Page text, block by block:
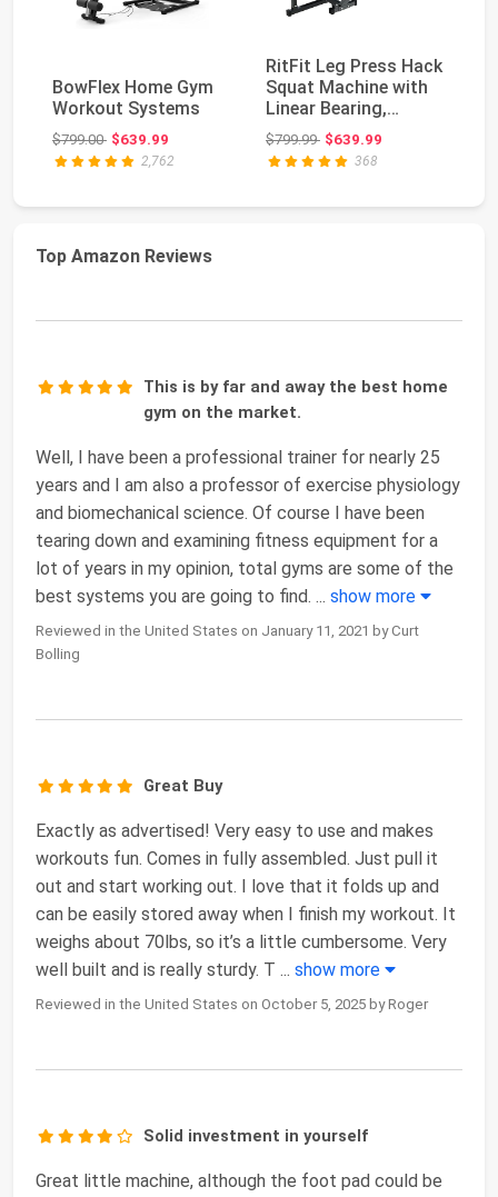
BowFlex Home Gym
Workout Systems
$799.00Original price: $799.00
$639.99
2,762
RitFit Leg Press Hack
Squat Machine with
Linear Bearing,
1200LB Capacity...
$799.99Original price: $799.99
$639.99
368
Top Amazon Reviews
This is by far and away the best home
gym on the market.
Well, I have been a professional trainer for nearly 25
years and I am also a professor of exercise physiology
and biomechanical science. Of course I have been
tearing down and examining fitness equipment for a
lot of years in my opinion, total gyms are some of the
best systems you are going to find. ... show more
Reviewed in the United States on January 11, 2021 by Curt
Bolling
Great Buy
Exactly as advertised! Very easy to use and makes
workouts fun. Comes in fully assembled. Just pull it
out and start working out. I love that it folds up and
can be easily stored away when I finish my workout. It
weighs about 70lbs, so it’s a little cumbersome. Very
well built and is really sturdy. T ... show more
Reviewed in the United States on October 5, 2025 by Roger
Solid investment in yourself
Great little machine, although the foot pad could be